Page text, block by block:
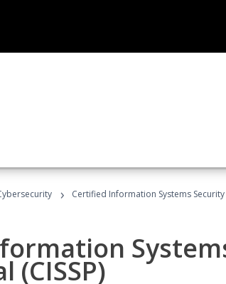
› Certified Information Systems Security
(CISSP)